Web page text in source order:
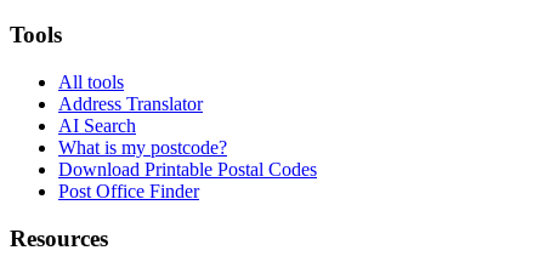
Tools
All tools
Address Translator
AI Search
What is my postcode?
Download Printable Postal Codes
Post Office Finder
Resources